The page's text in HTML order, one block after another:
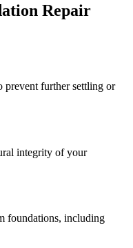
Repair
prevent further settling or
integrity of your
foundations, including